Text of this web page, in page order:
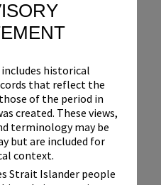
historical
that reflect the
of the period in
created. These views,
terminology may be
but are included for
context.
Strait Islander people